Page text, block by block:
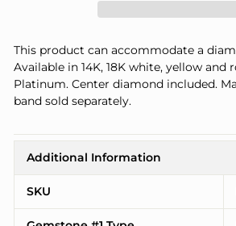
This product can accommodate a
Available in 14K, 18K white, yellow and
Platinum. Center diamond included.
band sold separately.
Additional Information
SKU